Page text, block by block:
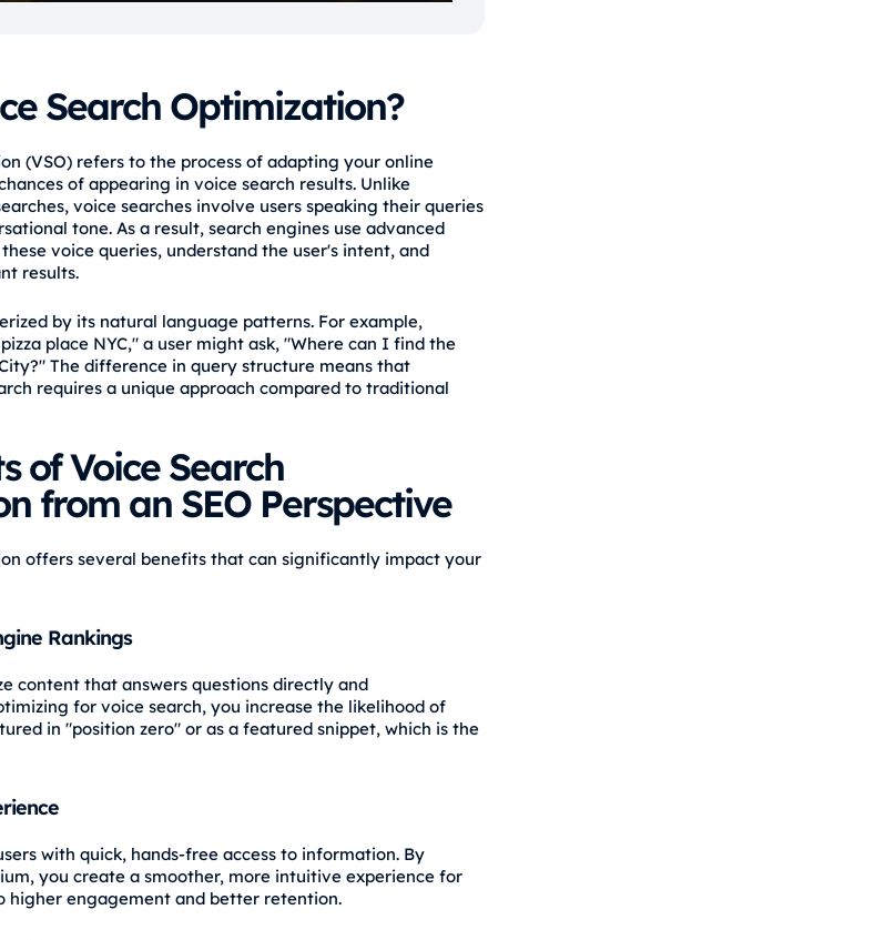
Search Optimization?
(VSO) refers to the process of adapting your online
of appearing in voice search results. Unlike
voice searches involve users speaking their queries
tone. As a result, search engines use advanced
voice queries, understand the user's intent, and
results.
by its natural language patterns. For example,
place NYC," a user might ask, "Where can I find the
The difference in query structure means that
requires a unique approach compared to traditional
of Voice Search
from an SEO Perspective
offers several benefits that can significantly impact your
Rankings
content that answers questions directly and
for voice search, you increase the likelihood of
in "position zero" or as a featured snippet, which is the
with quick, hands-free access to information. By
you create a smoother, more intuitive experience for
higher engagement and better retention.